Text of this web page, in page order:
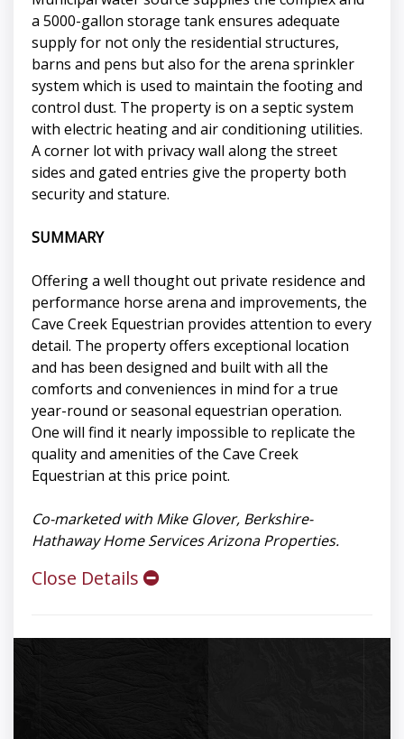
a 5000-gallon storage tank ensures adequate
supply for not only the residential structures,
barns and pens but also for the arena sprinkler
system which is used to maintain the footing and
control dust. The property is on a septic system
with electric heating and air conditioning utilities.
A corner lot with privacy wall along the street
sides and gated entries give the property both
security and stature.
SUMMARY
Offering a well thought out private residence and
performance horse arena and improvements, the
Cave Creek Equestrian provides attention to every
detail. The property offers exceptional location
and has been designed and built with all the
comforts and conveniences in mind for a true
year-round or seasonal equestrian operation.
One will find it nearly impossible to replicate the
quality and amenities of the Cave Creek
Equestrian at this price point.
Co-marketed with Mike Glover, Berkshire-
Hathaway Home Services Arizona Properties.
Close Details